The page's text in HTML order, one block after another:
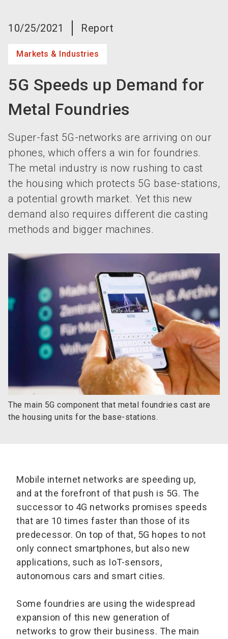
10/25/2021 Report
Markets & Industries
5G Speeds up Demand for
Metal Foundries
Super-fast 5G-networks are arriving on our
phones, which offers a win for foundries.
The metal industry is now rushing to cast
the housing which protects 5G base-stations,
a potential growth market. Yet this new
demand also requires different die casting
methods and bigger machines.
The main 5G component that metal foundries cast are
the housing units for the base-stations.
Mobile internet networks are speeding up,
and at the forefront of that push is 5G. The
successor to 4G networks promises speeds
that are 10 times faster than those of its
predecessor. On top of that, 5G hopes to not
only connect smartphones, but also new
applications, such as IoT-sensors,
autonomous cars and smart cities.
Some foundries are using the widespread
expansion of this new generation of
networks to grow their business. The main